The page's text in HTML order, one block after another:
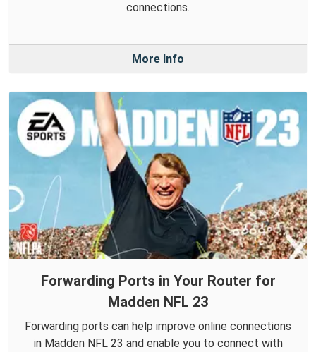
connections.
More Info
Forwarding Ports in Your Router for
Madden NFL 23
Forwarding ports can help improve online connections
in Madden NFL 23 and enable you to connect with